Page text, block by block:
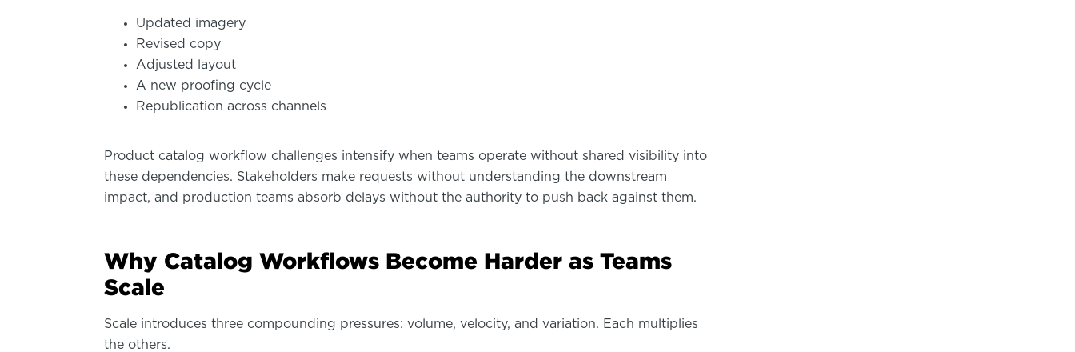
Updated imagery
Revised copy
Adjusted layout
A new proofing cycle
Republication across channels
Product catalog workflow challenges intensify when teams operate without shared visibility into
these dependencies. Stakeholders make requests without understanding the downstream
impact, and production teams absorb delays without the authority to push back against them.
Why Catalog Workflows Become Harder as Teams
Scale
Scale introduces three compounding pressures: volume, velocity, and variation. Each multiplies
the others.